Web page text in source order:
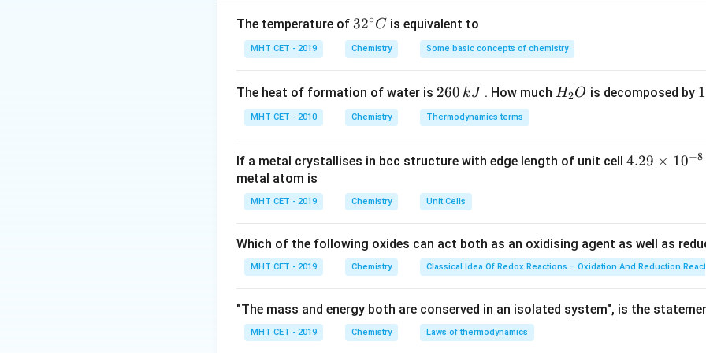
To calculate the number of moles of\text{CaCl}_2
CaCl
\text{Molar mass of }
Molar mass ofCaCl2 Molar mass of Ca + 2×Molar mass of Cl
Step 3: Number of moles of \text{CaCl}_2
CaCl2.
\text{Moles of }
Mass 222
Step 4: Number of\text{Ca}^{2+}
Ca2+ions.
In each mole of
\text{CaCl}_2
CaCl2, there is one mole of\text{Ca}^{2+}
Ca2+ions. Therefore, 2 moles of
Step 5: Final Answer.
2+
The temperature of 32
^
{\c
c}
C
32∘C is equivalent to
MHT CET - 2019 Chemistry Some basic concepts of chemistry
The heat of formation of water is 2
6
0
k
260 kJ . How much H
H2O is decomposed by 1
k
MHT CET - 2010 Chemistry Thermodynamics terms
If a metal crystallises in bcc structure with edge length of unit cell 4.
es
10
{-
4.29 × 10−8
metal atom is
MHT CET - 2019 Chemistry Unit Cells
Which of the following oxides can act both as an oxidising agent as well as
MHT CET - 2019 Chemistry Classical Idea Of Redox Reactions – Oxidation And Reduction
"The mass and energy both are conserved in an isolated system", is the
MHT CET - 2019 Chemistry Laws of thermodynamics